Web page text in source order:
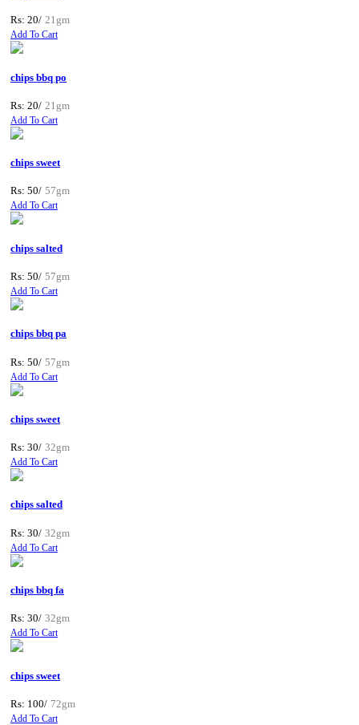
Rs: 20/ 21gm
Add To Cart
chips bbq po
Rs: 20/ 21gm
Add To Cart
chips sweet
Rs: 50/ 57gm
Add To Cart
chips salted
Rs: 50/ 57gm
Add To Cart
chips bbq pa
Rs: 50/ 57gm
Add To Cart
chips sweet
Rs: 30/ 32gm
Add To Cart
chips salted
Rs: 30/ 32gm
Add To Cart
chips bbq fa
Rs: 30/ 32gm
Add To Cart
chips sweet
Rs: 100/ 72gm
Add To Cart